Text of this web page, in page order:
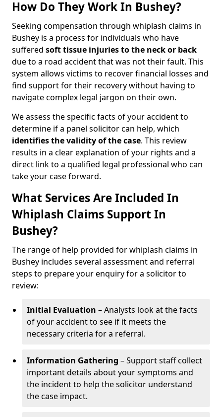
How Do They Work In Bushey?
Seeking compensation through whiplash claims in
Bushey is a process for individuals who have
suffered soft tissue injuries to the neck or back
due to a road accident that was not their fault. This
system allows victims to recover financial losses and
find support for their recovery without having to
navigate complex legal jargon on their own.
We assess the specific facts of your accident to
determine if a panel solicitor can help, which
identifies thevalidity of the case. This review
results in a clear explanation of your rights and a
direct link to a qualified legal professional who can
take your case forward.
What Services Are Included In
Whiplash Claims Support In
Bushey?
The range of help provided for whiplash claims in
Bushey includes several assessment and referral
steps to prepare your enquiry for a solicitor to
review:
Initial Evaluation – Analysts look at the facts
of your accident to see if it meets the
necessary criteria for a referral.
Information Gathering – Support staff collect
important details about your symptoms and
the incident to help the solicitor understand
the case impact.